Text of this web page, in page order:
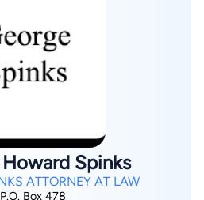
affirm that you are 18 years or
a lawyer contact you. You
phone calls, and text
those made using an
your claim, and you
Your Match Spinks
ATTORNEY AT LAW
P.O. Box 478